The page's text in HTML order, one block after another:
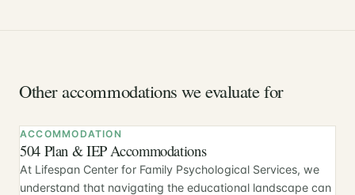
Other accommodations we evaluate for
ACCOMMODATION
504 Plan & IEP Accommodations
At Lifespan Center for Family Psychological Services, we
understand that navigating the educational landscape can